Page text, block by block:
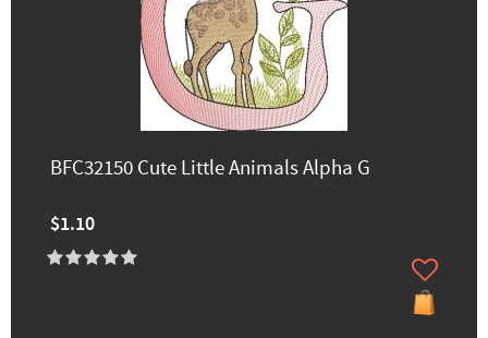
BFC32150 Cute Little Animals Alpha G
$1.10